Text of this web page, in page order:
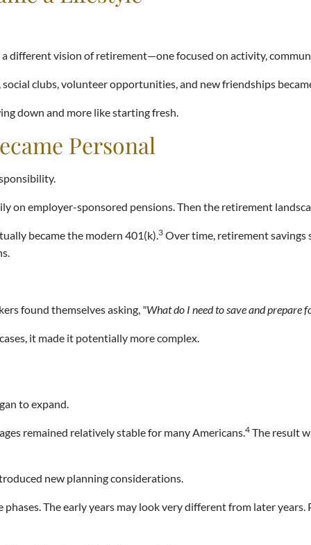
different vision of retirement—one focused on activity,
clubs, volunteer opportunities, and new friendships
down and more like starting fresh.
Personal
on employer-sponsored pensions. Then the retirement
became the modern 401(k).3 Over time, retirement savings
found themselves asking, "What do I need to save and prepare
it made it potentially more complex.
to expand.
remained relatively stable for many Americans.4 The result
new planning considerations.
The early years may look very different from later years.